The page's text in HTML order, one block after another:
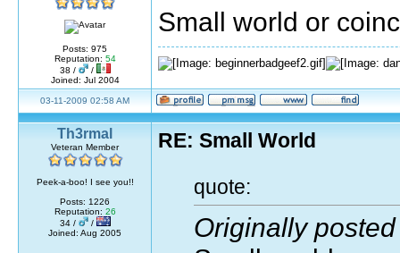
Posts: 975
Reputation: 54
38 /
/
Joined: Jul 2004
Small world or
03-11-2009 02:58 AM
Th3rmal
Veteran Member
Peek-a-boo! I see you!!
Posts: 1226
Reputation: 26
34 /
/
Joined: Aug 2005
RE: Small World
quote:
Originally